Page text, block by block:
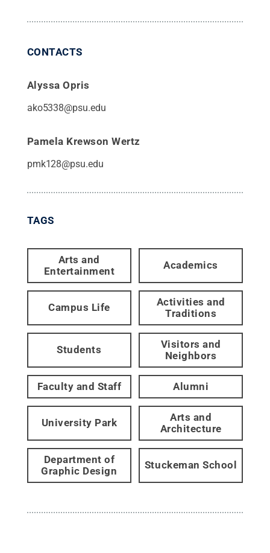
CONTACTS
Alyssa Opris
ako5338@psu.edu
Pamela Krewson Wertz
pmk128@psu.edu
TAGS
Arts and
Entertainment
Academics
Campus Life
Activities and
Traditions
Students
Visitors and
Neighbors
Faculty and Staff Alumni
University Park
Arts and
Architecture
Department of
Graphic Design
Stuckeman School